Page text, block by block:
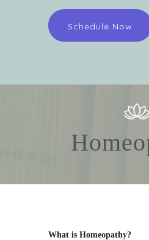
Schedule Now
What is Homeopathy?